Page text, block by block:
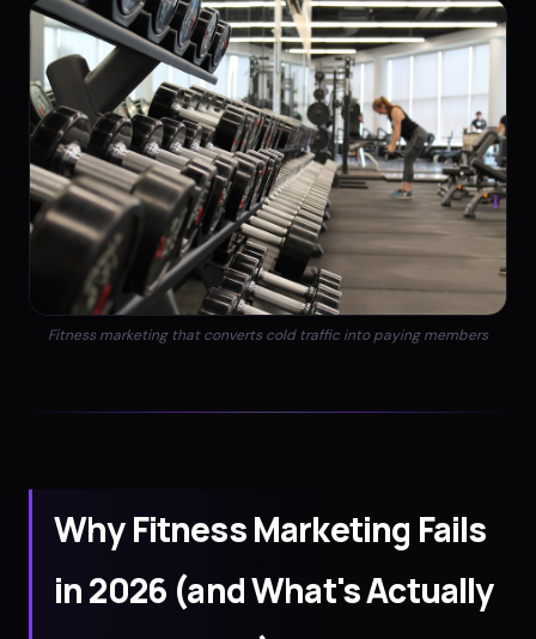
Fitness marketing that converts cold traffic into paying members
Why Fitness Marketing Fails
in 2026 (and What's Actually